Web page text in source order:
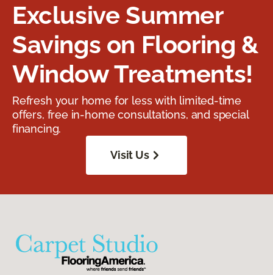
Exclusive Summer
Savings on Flooring &
Window Treatments!
Refresh your home for less with limited-time
offers, free in-home consultations, and special
financing.
Visit Us